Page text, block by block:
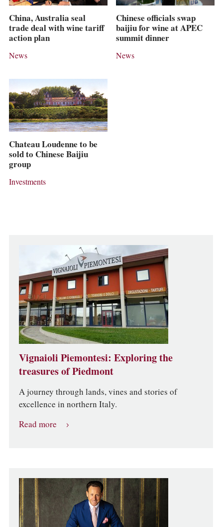
China, Australia seal
trade deal with wine tariff
action plan
News
Chinese officials swap
baijiu for wine at APEC
summit dinner
News
Chateau Loudenne to be
sold to Chinese Baijiu
group
Investments
Vignaioli Piemontesi: Exploring the
treasures of Piedmont
A journey through lands, vines and stories of
excellence in northern Italy.
Read more